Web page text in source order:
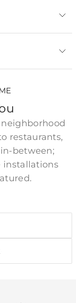
restaurants,
between;
installations